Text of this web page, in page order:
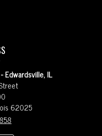
Edwardsville, IL
62025